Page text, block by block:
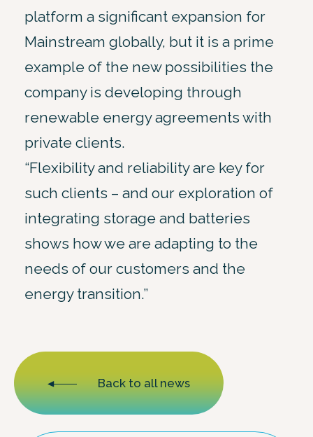
platform a significant expansion for
Mainstream globally, but it is a prime
example of the new possibilities the
company is developing through
renewable energy agreements with
private clients.
“Flexibility and reliability are key for
such clients – and our exploration of
integrating storage and batteries
shows how we are adapting to the
needs of our customers and the
energy transition.”
Back to all news